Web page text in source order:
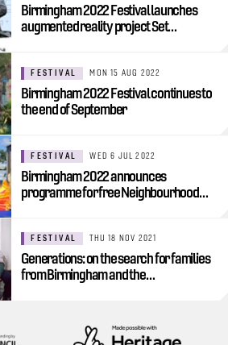
Birmingham 2022 Festival launches
augmented reality project Set…
FESTIVAL MON 15 AUG 2022
Birmingham 2022 Festival continues to
the end of September
FESTIVAL WED 6 JUL 2022
Birmingham 2022 announces
programme for free Neighbourhood…
FESTIVAL THU 18 NOV 2021
Generations: on the search for families
from Birmingham and the…